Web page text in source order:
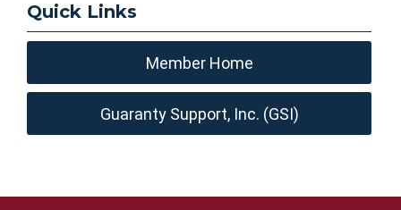
Quick Links
Member Home
Guaranty Support, Inc. (GSI)